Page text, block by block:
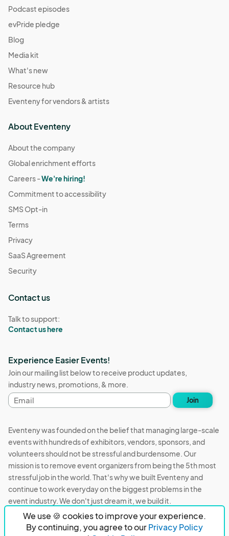
We use 🍪 cookies to improve your experience.
By continuing, you agree to ourPrivacy Policy
Podcast episodes
evPride pledge
Blog
Media kit
What's new
Resource hub
Eventeny for vendors & artists
About Eventeny
About the company
Global enrichment efforts
Careers -We're hiring!
Commitment to accessibility
SMS Opt-in
Terms
Privacy
SaaS Agreement
Security
Contact us
Talk to support:
Contact us here
Experience Easier Events!
Join our mailing list below to receive product updates,
industry news, promotions, & more.
Email
address
Join
Eventeny was founded on the belief that managing large-scale
events with hundreds of exhibitors, vendors, sponsors, and
volunteers should not be stressful and burdensome. Our
mission is to remove event organizers from being the 5th most
stressful job in the world. That's why we built Eventeny and
continue to work everyday on the biggest problems in the
event industry. We don't just dream it, we build it.
Eventeny © 2026 Privacy
Acceptable Use